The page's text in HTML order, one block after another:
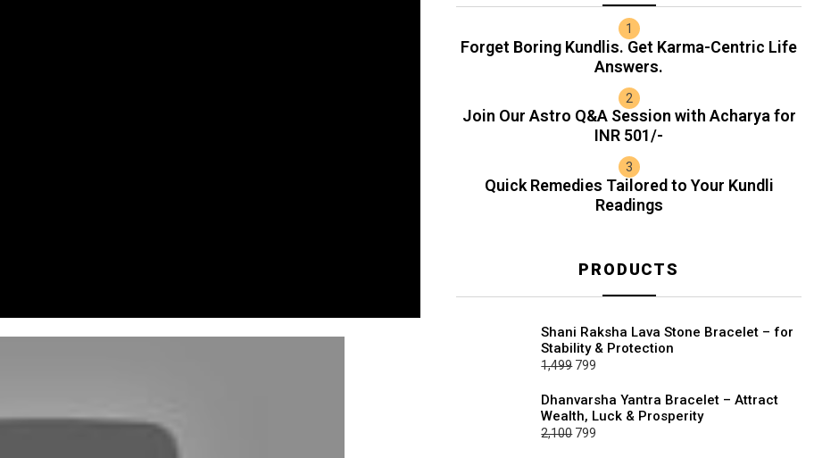
Forget Boring Kundlis. Get Karma-Centric Life
Answers.
Join Our Astro Q&A Session with Acharya for
INR 501/-
Quick Remedies Tailored to Your Kundli
Readings
PRODUCTS
Shani Raksha Lava Stone Bracelet – for
Stability & Protection
1,499 Original
was:
₹1,499.
799
is:
₹799.
Dhanvarsha Yantra Bracelet – Attract
Wealth, Luck & Prosperity
2,100 Original
799